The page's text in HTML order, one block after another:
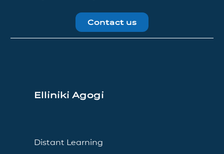
Contact us
Elliniki Agogi
Distant Learning